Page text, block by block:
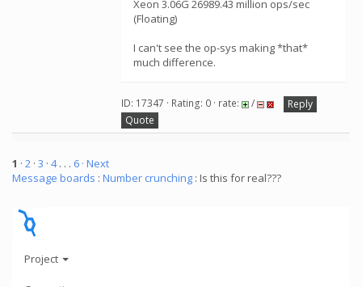
Xeon 3.06G 26989.43 million ops/sec
(Floating)
I can't see the op-sys making *that*
much difference.
ID: 17347 · Rating: 0 · rate: /
Reply
Quote
1 · 2 · 3 · 4. . . 6 · Next
Message boards : Number crunching : Is this for real???
Project